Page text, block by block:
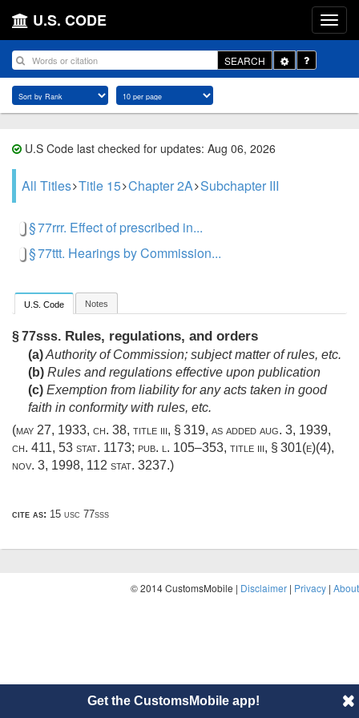
U.S. CODE
SEARCH
Toggle
Dropdown
U.S Code last checked for updates: Aug 06, 2026
All Titles Title 15 Chapter 2A Subchapter III
§ 77rrr. Effect of prescribed in...
§ 77ttt. Hearings by Commission...
U.S. Code Notes
§ 77sss. Rules, regulations, and orders
(a)Authority of Commission; subject matter of rules, etc.
(b) Rules and regulations effective upon publication
(c) Exemption from liability for any acts taken in good
faith in conformity with rules, etc.
(may 27, 1933, ch. 38, title iii, § 319, as added aug. 3, 1939,
ch. 411, 53 stat. 1173; pub. l. 105–353, title iii, § 301(e)(4),
nov. 3, 1998, 112 stat. 3237.)
cite as: 15 usc 77sss
© 2014 CustomsMobile | Disclaimer | Privacy | About
Get the CustomsMobile app!